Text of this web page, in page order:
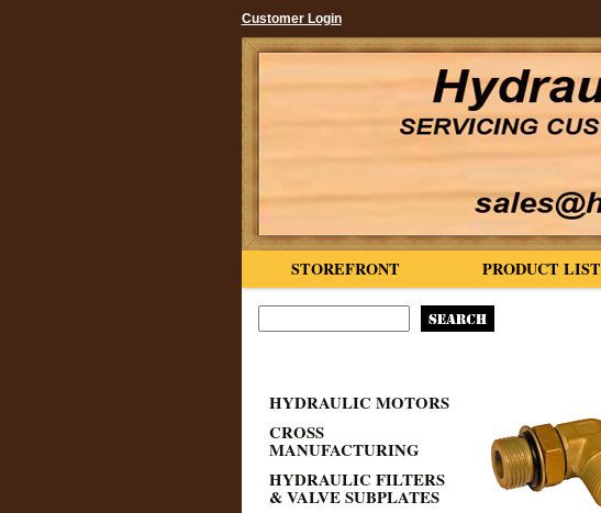
Customer Login
PRODUCT LIST
STOREFRONT
HYDRAULIC MOTORS
CROSS
MANUFACTURING
HYDRAULIC FILTERS
& VALVE SUBPLATES